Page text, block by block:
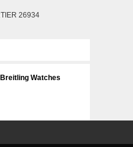
26934
Breitling Watches